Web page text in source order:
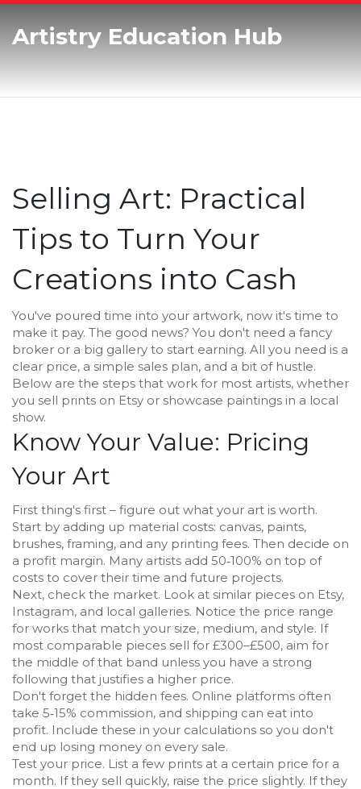
Artistry Education Hub
Selling Art: Practical
Tips to Turn Your
Creations into Cash
You've poured time into your artwork, now it's time to
make it pay. The good news? You don't need a fancy
broker or a big gallery to start earning. All you need is a
clear price, a simple sales plan, and a bit of hustle.
Below are the steps that work for most artists, whether
you sell prints on Etsy or showcase paintings in a local
show.
Know Your Value: Pricing
Your Art
First thing's first – figure out what your art is worth.
Start by adding up material costs: canvas, paints,
brushes, framing, and any printing fees. Then decide on
a profit margin. Many artists add 50‑100% on top of
costs to cover their time and future projects.
Next, check the market. Look at similar pieces on Etsy,
Instagram, and local galleries. Notice the price range
for works that match your size, medium, and style. If
most comparable pieces sell for £300–£500, aim for
the middle of that band unless you have a strong
following that justifies a higher price.
Don't forget the hidden fees. Online platforms often
take 5‑15% commission, and shipping can eat into
profit. Include these in your calculations so you don't
end up losing money on every sale.
Test your price. List a few prints at a certain price for a
month. If they sell quickly, raise the price slightly. If they